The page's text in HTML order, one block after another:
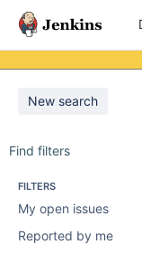
New search
Find filters
FILTERS
My open issues
Reported by me